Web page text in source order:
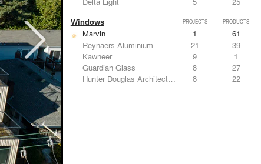
Windows PROJECTS PRODUCTS
Marvin 1
61
Reynaers Aluminium
21
39
Kawneer
9
1
Guardian Glass
8
27
Hunter Douglas Architectural
8 22